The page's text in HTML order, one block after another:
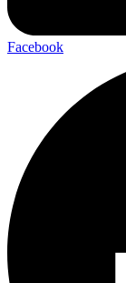
Facebook